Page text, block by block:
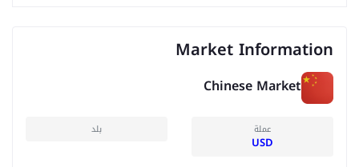
Market Information
Chinese Market
عملة
USD
بلد